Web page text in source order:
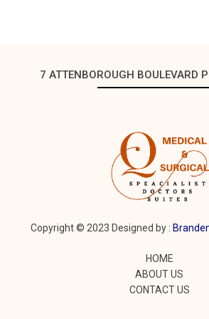
7 ATTENBOROUGH BOULEVARD
Copyright © 2023 Designed by :
HOME
ABOUT US
CONTACT US